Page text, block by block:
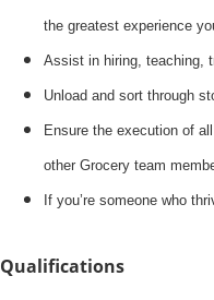
the greatest experience
Assist in hiring, teaching,
Unload and sort through
Ensure the execution of
other Grocery team
If you’re someone who
Qualifications